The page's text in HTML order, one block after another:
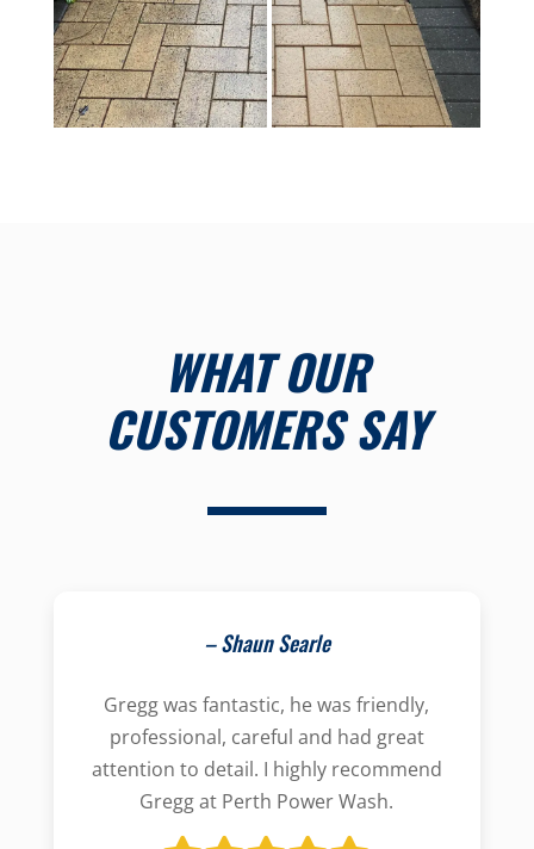
WHAT OUR
CUSTOMERS SAY
– Shaun Searle
Gregg was fantastic, he was friendly,
professional, careful and had great
attention to detail. I highly recommend
Gregg at Perth Power Wash.